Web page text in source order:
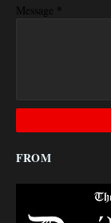
Message *
FROM